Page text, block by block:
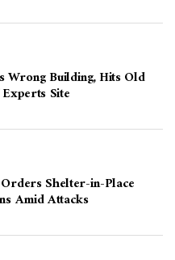
Wrong Building, Hits Old
Site
Shelter-in-Place
Amid Attacks